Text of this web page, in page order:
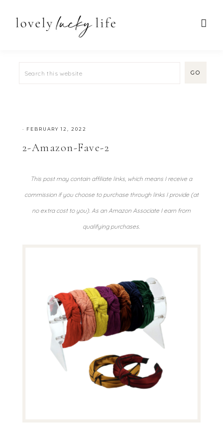
· FEBRUARY 12, 2022
2-Amazon-Fave-2
This post may contain affiliate links, which means I receive a
commission if you choose to purchase through links I provide (at
no extra cost to you). As an Amazon Associate I earn from
qualifying purchases.